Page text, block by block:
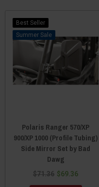
Best Seller
Sale
Polaris Ranger 570/XP
900/XP 1000 (Profile Tubing)
Side Mirror Set by Bad
Dawg
$71.36 $69.36